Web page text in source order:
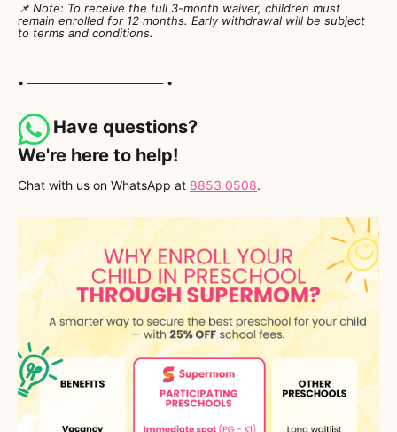
📌 Note: To receive the full 3-month waiver, children must
remain enrolled for 12 months. Early withdrawal will be subject
to terms and conditions.
• ───────────────── •
Have questions?
We're here to help!
Chat with us on WhatsApp at 8853 0508.